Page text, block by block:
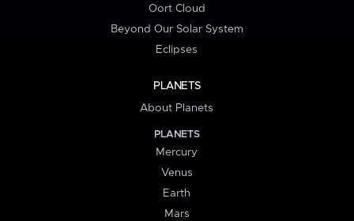
Oort Cloud
Beyond Our Solar System
Eclipses
PLANETS
About Planets
PLANETS
Mercury
Venus
Earth
Mars